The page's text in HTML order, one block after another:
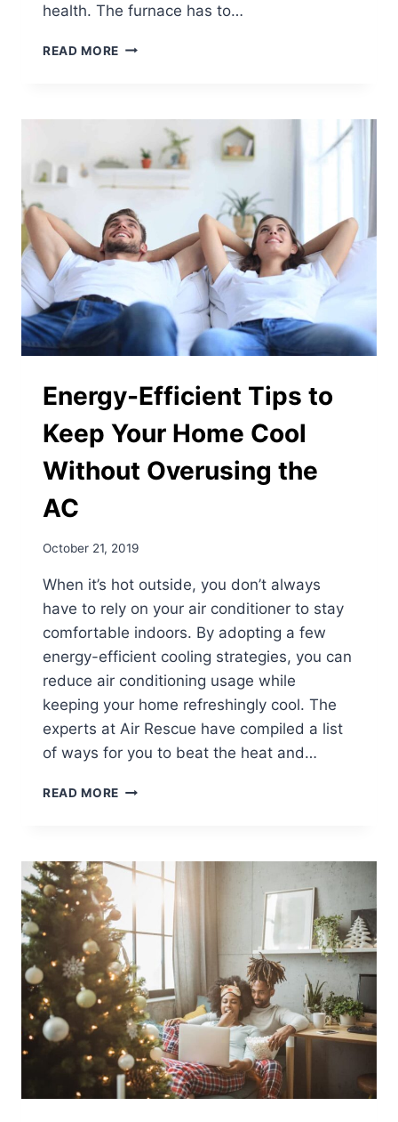
health. The furnace has to…
READ MORE HOW
FILTER
MINIMIZE
ALLERGIES
Energy-Efficient Tips to
Keep Your Home Cool
Without Overusing the
AC
October 21, 2019
When it’s hot outside, you don’t always
have to rely on your air conditioner to stay
comfortable indoors. By adopting a few
energy-efficient cooling strategies, you can
reduce air conditioning usage while
keeping your home refreshingly cool. The
experts at Air Rescue have compiled a list
of ways for you to beat the heat and…
READ MORE ENERGY-
KEEP
YOUR
COOL
WITHOUT
OVERUSING
THE
AC